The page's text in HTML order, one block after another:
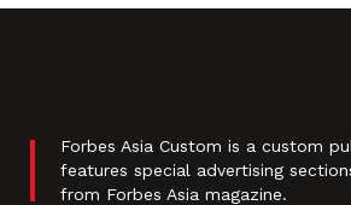
Forbes Asia Custom is a custom
features special advertising
from Forbes Asia magazine.